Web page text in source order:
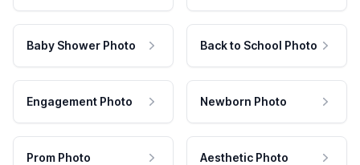
Baby Shower Photo Back to School Photo
Engagement Photo Newborn Photo
Prom Photo Aesthetic Photo